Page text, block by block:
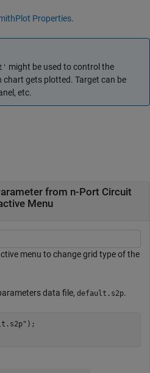
Properties.
might be used to control the
chart gets plotted. Target can be
etc.
from n-Port Circuit
Menu
menu to change grid type of the
data file, default.s2p.
);